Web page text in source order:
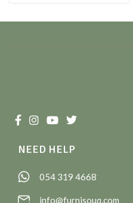
NEED HELP
054 319 4668
info@furnisouq.com